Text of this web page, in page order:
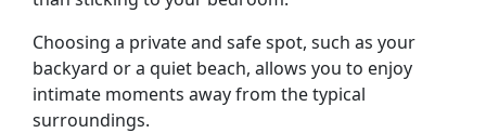
Choosing a private and safe spot, such as your
backyard or a quiet beach, allows you to enjoy
intimate moments away from the typical
surroundings.